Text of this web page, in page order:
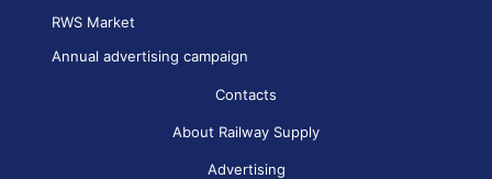
RWS Market
Annual advertising campaign
Contacts
About Railway Supply
Advertising